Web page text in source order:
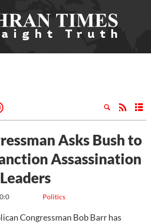
Asks Bush to
Assassination
Politics
Congressman Bob Barr has